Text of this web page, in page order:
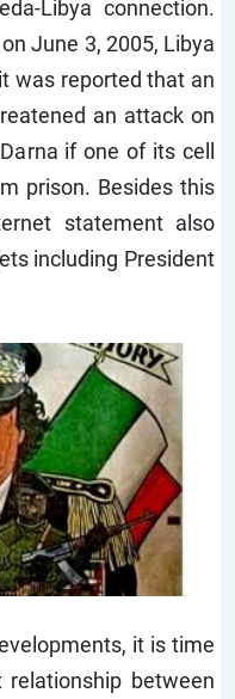
Libya connection.
June 3, 2005, Libya
was reported that an
an attack on
if one of its cell
prison. Besides this
statement also
including President
it is time
between